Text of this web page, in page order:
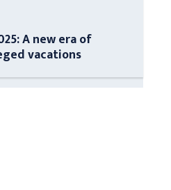
A new era of
vacations